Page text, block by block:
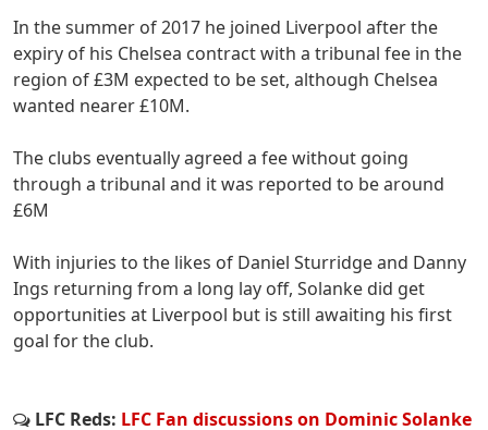
In the summer of 2017 he joined Liverpool after the
expiry of his Chelsea contract with a tribunal fee in the
region of £3M expected to be set, although Chelsea
wanted nearer £10M.
The clubs eventually agreed a fee without going
through a tribunal and it was reported to be around
£6M
With injuries to the likes of Daniel Sturridge and Danny
Ings returning from a long lay off, Solanke did get
opportunities at Liverpool but is still awaiting his first
goal for the club.
LFC Reds: LFC Fan discussions on Dominic Solanke